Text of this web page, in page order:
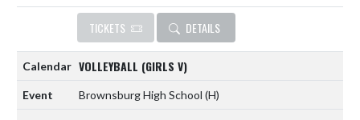
TICKETS DETAILS
VOLLEYBALL (GIRLS V)
Brownsburg High School (H)